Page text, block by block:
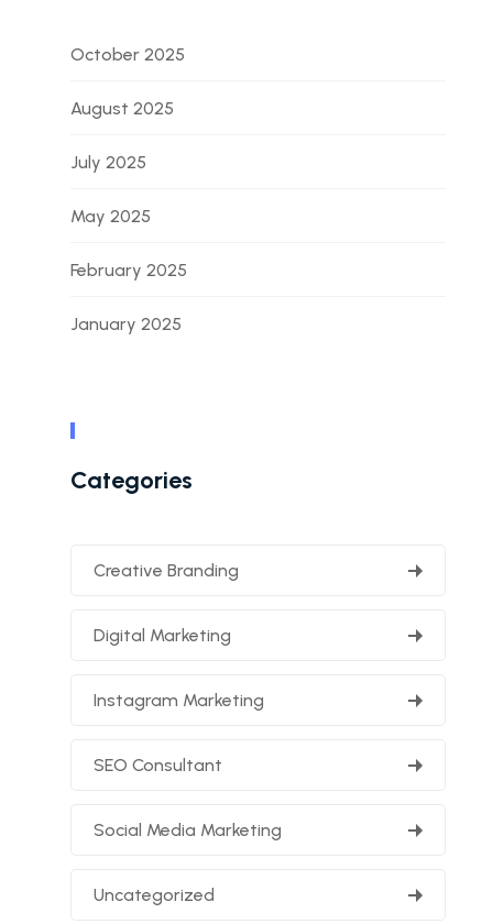
October 2025
August 2025
July 2025
May 2025
February 2025
January 2025
Categories
Creative Branding
Digital Marketing
Instagram Marketing
SEO Consultant
Social Media Marketing
Uncategorized